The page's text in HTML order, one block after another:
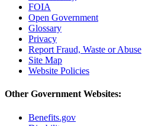
FOIA
Open Government
Glossary
Privacy
Report Fraud, Waste or Abuse
Site Map
Website Policies
Other Government Websites:
Benefits.gov